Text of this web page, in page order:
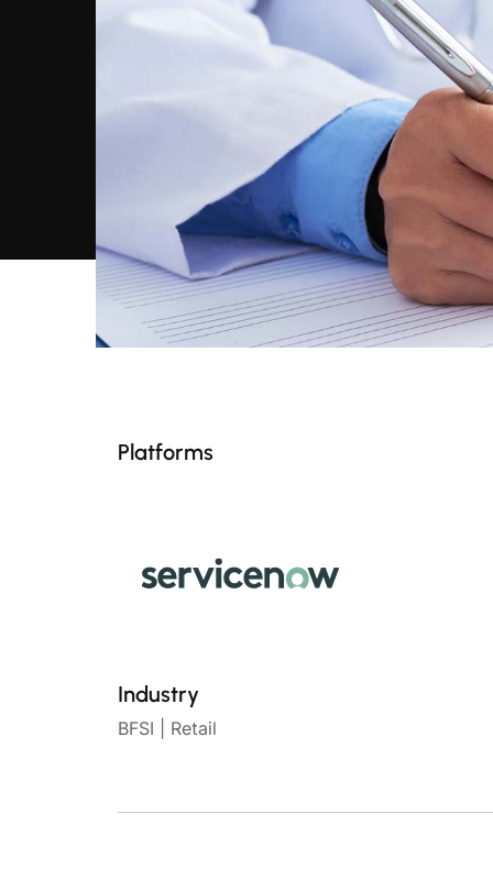
Platforms
Industry
BFSI | Retail